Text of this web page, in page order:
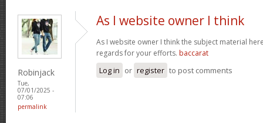
Robinjack
Tue,
07/01/2025 -
07:06
permalink
As I website owner I think
As I website owner I think the subject material
regards for your efforts. baccarat
Log in or register to post comments